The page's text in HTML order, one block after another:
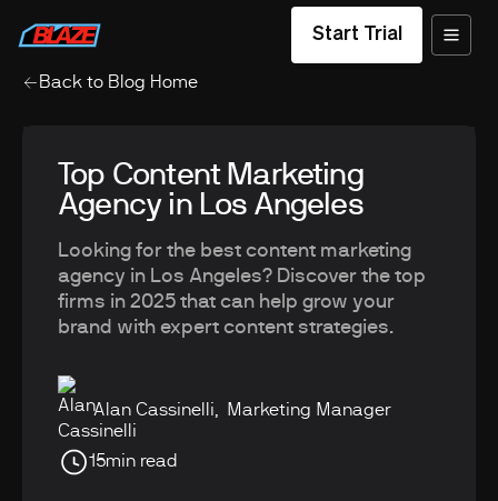
Start Trial
Back to Blog Home
Top Content Marketing
Agency in Los Angeles
Looking for the best content marketing
agency in Los Angeles? Discover the top
firms in 2025 that can help grow your
brand with expert content strategies.
Alan Cassinelli Marketing Manager
15min read